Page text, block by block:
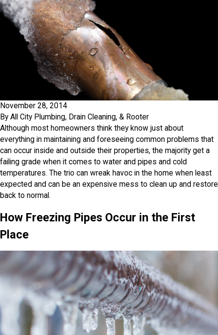
November 28, 2014
By All City Plumbing, Drain Cleaning, & Rooter
Although most homeowners think they know just about
everything in maintaining and foreseeing common problems that
can occur inside and outside their properties, the majority get a
failing grade when it comes to water and pipes and cold
temperatures. The trio can wreak havoc in the home when least
expected and can be an expensive mess to clean up and restore
back to normal.
How Freezing Pipes Occur in the First
Place